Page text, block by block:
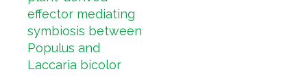
effector mediating
symbiosis between
Populus and
Laccaria bicolor